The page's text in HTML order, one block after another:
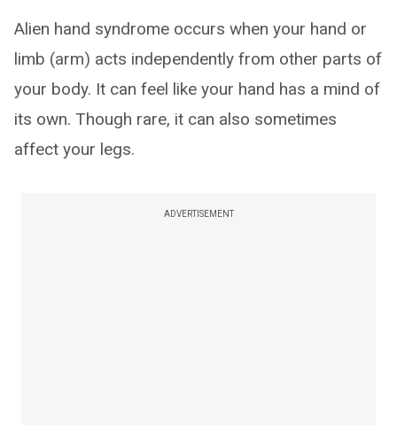
Alien hand syndrome occurs when your hand or
limb (arm) acts independently from other parts of
your body. It can feel like your hand has a mind of
its own. Though rare, it can also sometimes
affect your legs.
ADVERTISEMENT